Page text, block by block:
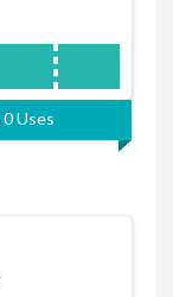
KICKERS10
0 Uses